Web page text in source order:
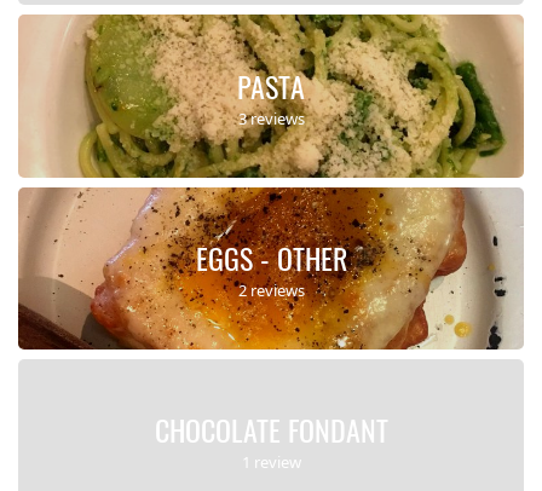
PASTA
3 reviews
EGGS - OTHER
2 reviews
CHOCOLATE FONDANT
1 review